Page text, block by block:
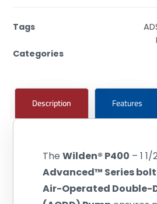
Tags
Categories
Description Features
TheWilden® P400 – 1
Advanced™ Series
Air-Operated Double-